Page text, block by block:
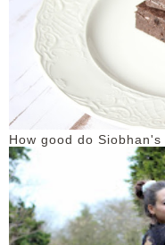
How good do Siobhan's